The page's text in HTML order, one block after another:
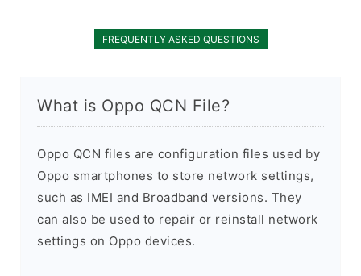
FREQUENTLY ASKED QUESTIONS
What is Oppo QCN File?
Oppo QCN files are configuration files used by
Oppo smartphones to store network settings,
such as IMEI and Broadband versions. They
can also be used to repair or reinstall network
settings on Oppo devices.